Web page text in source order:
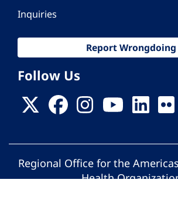
Inquiries
Report Wrongdoing
Follow Us
Regional Office for the
Health